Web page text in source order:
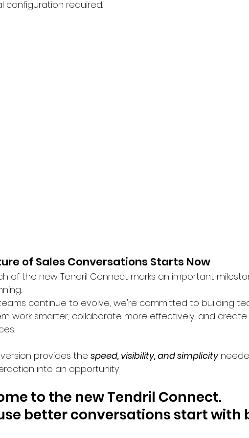
configuration required.
of Sales Conversations Starts Now
of the new Tendril Connect marks an important
continue to evolve, we're committed to building
work smarter, collaborate more effectively, and
provides the speed, visibility, and simplicity
into an opportunity.
to the new Tendril Connect.
better conversations start with